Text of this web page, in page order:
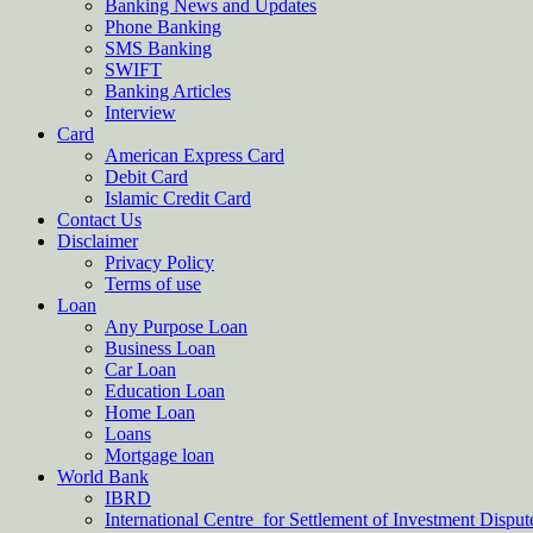
Banking News and Updates
Phone Banking
SMS Banking
SWIFT
Banking Articles
Interview
Card
American Express Card
Debit Card
Islamic Credit Card
Contact Us
Disclaimer
Privacy Policy
Terms of use
Loan
Any Purpose Loan
Business Loan
Car Loan
Education Loan
Home Loan
Loans
Mortgage loan
World Bank
IBRD
International Centre for Settlement of Investment